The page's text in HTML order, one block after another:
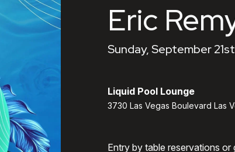
Eric
Sunday, September
Liquid Pool Lounge
3730 Las Vegas Boulevard Las
Entry by table reservations or